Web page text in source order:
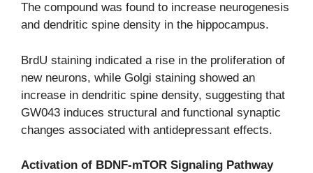
The compound was found to increase neurogenesis
and dendritic spine density in the hippocampus.
BrdU staining indicated a rise in the proliferation of
new neurons, while Golgi staining showed an
increase in dendritic spine density, suggesting that
GW043 induces structural and functional synaptic
changes associated with antidepressant effects.
Activation of BDNF-mTOR Signaling Pathway